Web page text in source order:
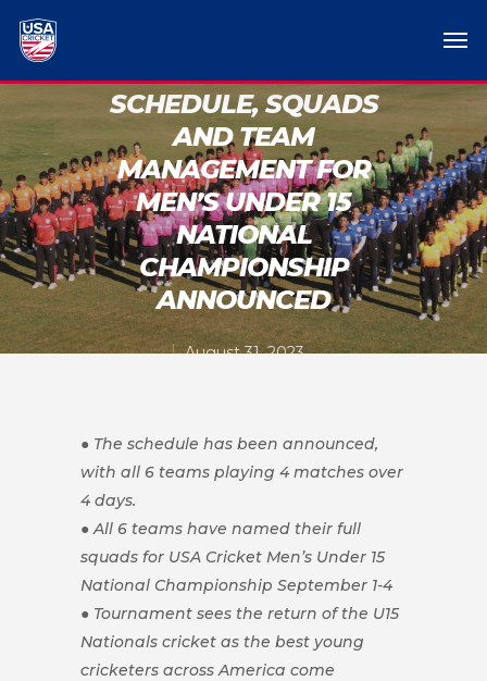
SCHEDULE, SQUADS
AND TEAM
MANAGEMENT FOR
MEN’S UNDER 15
NATIONAL
CHAMPIONSHIP
ANNOUNCED
August 31, 2023
● The schedule has been announced,
with all 6 teams playing 4 matches over
4 days.
● All 6 teams have named their full
squads for USA Cricket Men’s Under 15
National Championship September 1-4
● Tournament sees the return of the U15
Nationals cricket as the best young
cricketers across America come